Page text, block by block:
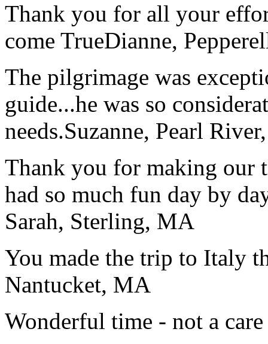
Thank you for all your
come TrueDianne,
The pilgrimage was
guide...he was so
needs.Suzanne, Pearl
Thank you for making our
had so much fun day by
Sarah, Sterling, MA
You made the trip to Italy
Nantucket, MA
Wonderful time - not a